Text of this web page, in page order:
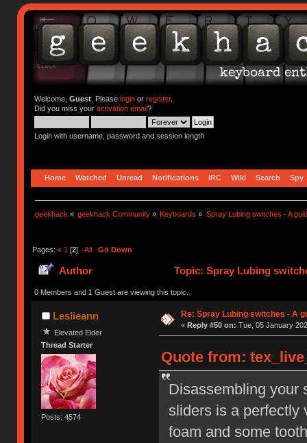
Welcome, Guest. Please loginor register.
Did you miss your activation email?
Login with username, password and session length
Home Watched Unread Notifications IRC Wiki Search Spy
geekhack » geekhack Community » Keyboards » Spray Lubing switches - A
Pages: « 1 [2] All Go Down
Author Topic: Spray Lubing
0 Members and 1 Guest are viewing this topic.
Leslieann
Elevated Elder
Thread Starter
Posts: 4574
Re: Spray Lubing switches - A
« Reply #50 on: Tue, 05 January
Quote from:
Disassembling your
sliders is a perfectly
foam and some